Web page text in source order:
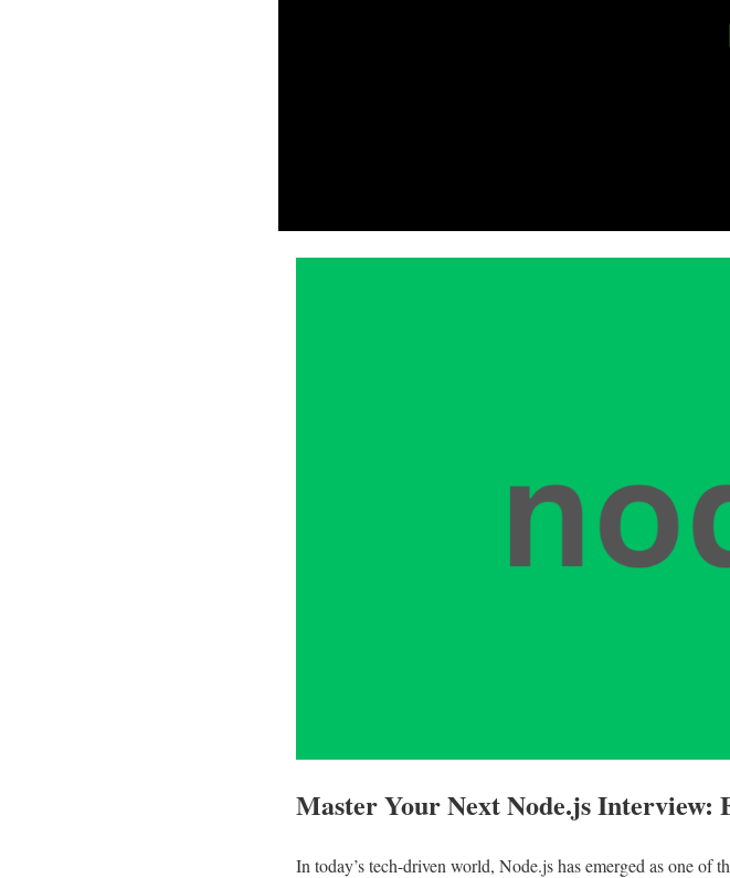
Master Your Next Node.js Interview:
In today’s tech-driven world, Node.js has emerged as one of